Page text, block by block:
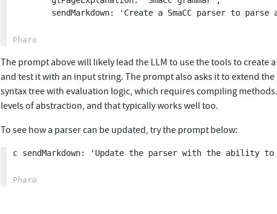
The prompt above will likely lead the LLM to use the tools to create
and test it with an input string. The prompt also asks it to extend
syntax tree with evaluation logic, which requires compiling
levels of abstraction, and that typically works well too.
To see how a parser can be updated, try the prompt below:
c sendMarkdown: 'Update the parser with the ability